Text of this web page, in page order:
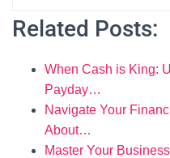
Related Posts:
When Cash is King:
Payday…
Navigate Your
About…
Master Your